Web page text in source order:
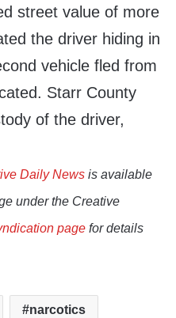
street value of more
the driver hiding in
vehicle fled from
Starr County
of the driver,
Daily News is available
under the Creative
page for details
narcotics